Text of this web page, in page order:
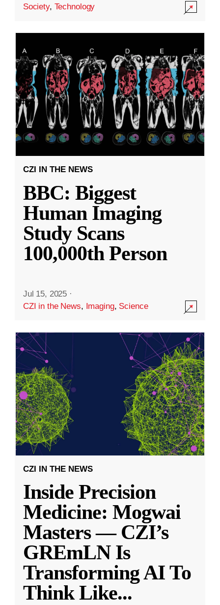
Society, Technology
CZI IN THE NEWS
BBC: Biggest
Human Imaging
Study Scans
100,000th Person
Jul 15, 2025 ·
CZI in the News, Imaging, Science
CZI IN THE NEWS
Inside Precision
Medicine: Mogwai
Masters — CZI’s
GREmLN Is
Transforming AI To
Think Like...